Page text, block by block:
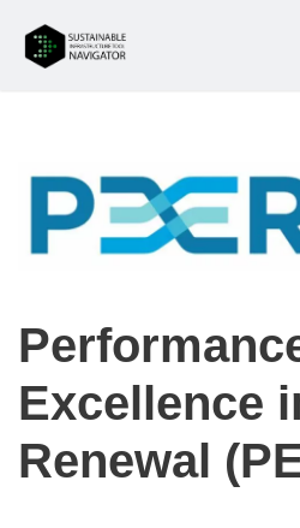
Excellence
Renewal